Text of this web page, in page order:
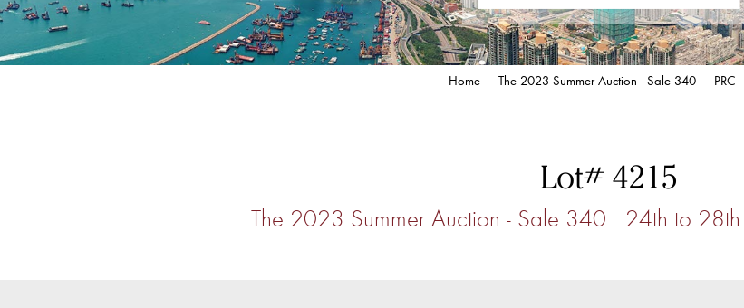
Home The 2023 Summer Auction - Sale 340 PRC
Lot# 4215
The 2023 Summer Auction - Sale 340 24th to